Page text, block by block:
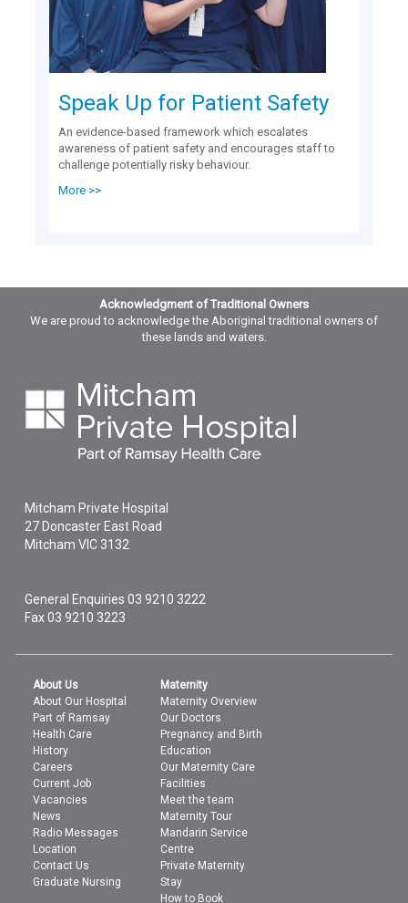
Speak Up for Patient Safety
An evidence-based framework which escalates
awareness of patient safety and encourages staff to
challenge potentially risky behaviour.
More >>
Acknowledgment of Traditional Owners
We are proud to acknowledge the Aboriginal traditional owners of
these lands and waters.
Mitcham Private Hospital
27 Doncaster East Road
Mitcham VIC 3132
General Enquiries03 9210 3222
Fax 03 9210 3223
About Us
About Our Hospital
Part of Ramsay
Health Care
History
Careers
Current Job
Vacancies
News
Radio Messages
Location
Contact Us
Graduate Nursing
Maternity
Maternity Overview
Our Doctors
Pregnancy and Birth
Education
Our Maternity Care
Facilities
Meet the team
Maternity Tour
Mandarin Service
Centre
Private Maternity
Stay
How to Book